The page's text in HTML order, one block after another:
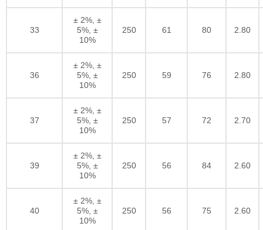
33
± 2%, ±
5%, ±
10%
250 61 80 2.80
36
± 2%, ±
5%, ±
10%
250 59 76 2.80
37
± 2%, ±
5%, ±
10%
250 57 72 2.70
39
± 2%, ±
5%, ±
10%
250 56 84 2.60
40
± 2%, ±
5%, ±
10%
250 56 75 2.60